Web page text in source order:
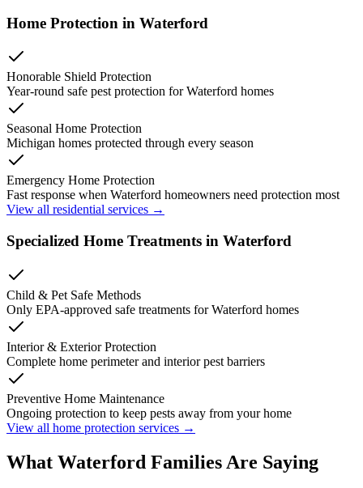
Home Protection in Waterford
Honorable Shield Protection
Year-round safe pest protection forWaterford homes
Seasonal Home Protection
Michigan homes protected through every season
Emergency Home Protection
Fast response when Waterford homeowners need protection most
View all residential services →
Specialized Home Treatments in Waterford
Child & Pet Safe Methods
Only EPA-approved safe treatments for Waterford homes
Interior & Exterior Protection
Complete home perimeter and interior pest barriers
Preventive Home Maintenance
Ongoing protection to keep pests away from your home
View all home protection services →
What Waterford Families Are Saying